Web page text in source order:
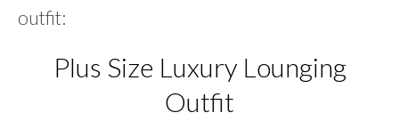
outfit:
Plus Size Luxury Lounging
Outfit